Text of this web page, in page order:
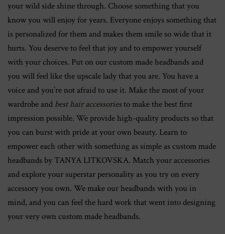
your wild side shine through. Choose something that you
know you will enjoy for years. Everyone enjoys something that
is personalized for them and makes them smile so wide that it
hurts. You deserve to feel that joy and to empower yourself
with your choices. Put on our custom made headbands and
you will feel like the upscale lady that you are. You have a
voice and you’re not afraid to use it. Make the most of your
wardrobe and best hair accessoriesto make the best first
impression possible. We provide high-quality products so that
you can burst with pride at your own beauty. Learn to
empower each other with something as simple as custom made
headbands by TANYA LITKOVSKA. Match your accessories
and explore your superstar personality as you try on every
accessory you own. We make our headbands with you in
mind, and you can feel the hard work that went into designing
your very own custom made headbands.